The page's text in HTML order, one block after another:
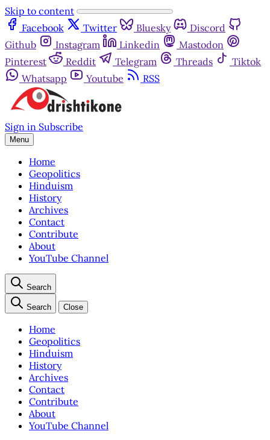
Skip to content
Facebook
Twitter Bluesky
Discord
Github
Instagram Linkedin
Mastodon
Pinterest
Reddit Telegram Threads
Tiktok
Whatsapp
Youtube RSS
Sign in Subscribe
Menu
Home
Geopolitics
Hinduism
History
Archives
Contact
Contribute
About
YouTube Channel
Search
Search Close
Home
Geopolitics
Hinduism
History
Archives
Contact
Contribute
About
YouTube Channel